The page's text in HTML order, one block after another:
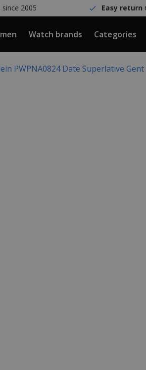
since 2005 Easy return
Watch brands Categories
PWPNA0824 Date Superlative